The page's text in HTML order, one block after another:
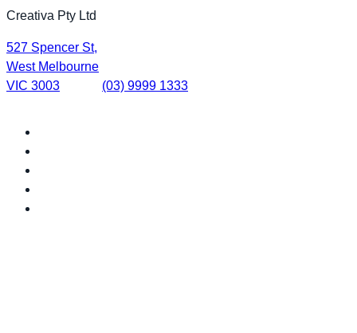
Creativa Pty Ltd
527 Spencer St,
West Melbourne
VIC 3003
(03) 9999 1333